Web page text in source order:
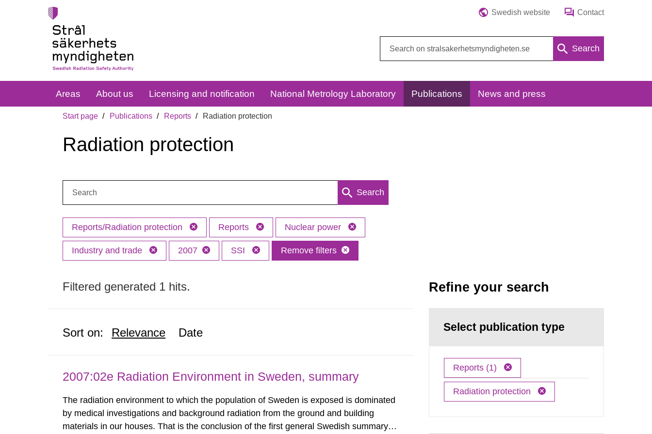
Swedish website Contact
Search
Areas About us Licensing and notification National Metrology Laboratory Publications News and press
Start page Publications Reports Radiation protection
Radiation protection
Search
Reports/Radiation protection Reports Nuclear power
Industry and trade 2007 SSI Remove filters
Filtered generated 1 hits.
Sort on: Relevance Date
2007:02e Radiation Environment in Sweden, summary
The radiation environment to which the population of Sweden is exposed is dominated
by medical investigations and background radiation from the ground and building
materials in our houses. That is the conclusion of the first general Swedish summary of
Refine your search
Select publication type
Reports (1)
Radiation protection